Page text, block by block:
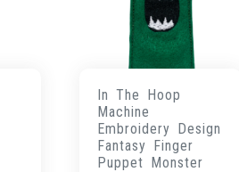
In The Hoop
Machine
Embroidery Design
Fantasy Finger
Puppet Monster